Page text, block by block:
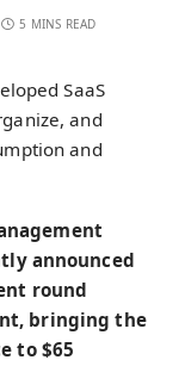
5 MINS READ
SaaS
and
and
announced
round
bringing the
to $65